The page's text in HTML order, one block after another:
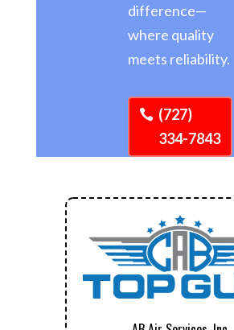
difference—
where quality
meets reliability.
(727)
334-7843